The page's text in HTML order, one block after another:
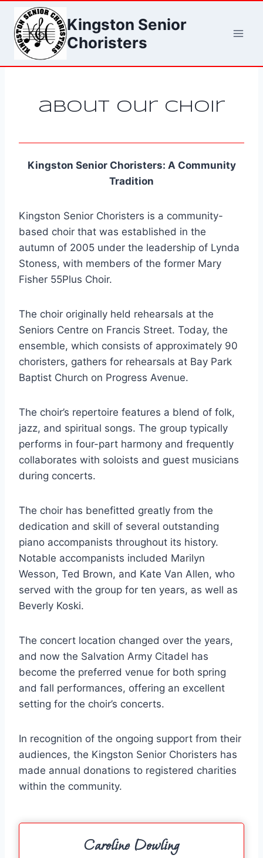
content
Kingston Senior
Choristers
about our choir
Kingston Senior Choristers: A Community
Tradition
Kingston Senior Choristers is a community-
based choir that was established in the
autumn of 2005 under the leadership of Lynda
Stoness, with members of the former Mary
Fisher 55Plus Choir.
The choir originally held rehearsals at the
Seniors Centre on Francis Street. Today, the
ensemble, which consists of approximately 90
choristers, gathers for rehearsals at Bay Park
Baptist Church on Progress Avenue.
The choir’s repertoire features a blend of folk,
jazz, and spiritual songs. The group typically
performs in four-part harmony and frequently
collaborates with soloists and guest musicians
during concerts.
The choir has benefitted greatly from the
dedication and skill of several outstanding
piano accompanists throughout its history.
Notable accompanists included Marilyn
Wesson, Ted Brown, and Kate Van Allen, who
served with the group for ten years, as well as
Beverly Koski.
The concert location changed over the years,
and now the Salvation Army Citadel has
become the preferred venue for both spring
and fall performances, offering an excellent
setting for the choir’s concerts.
In recognition of the ongoing support from their
audiences, the Kingston Senior Choristers has
made annual donations to registered charities
within the community.
Caroline Dowling